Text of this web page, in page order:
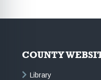
COUNTY
Library